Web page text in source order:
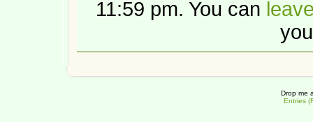
11:59 pm. You can
Drop me
Entries